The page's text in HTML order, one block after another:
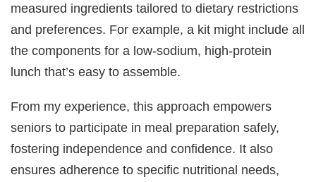
measured ingredients tailored to dietary restrictions
and preferences. For example, a kit might include all
the components for a low-sodium, high-protein
lunch that’s easy to assemble.
From my experience, this approach empowers
seniors to participate in meal preparation safely,
fostering independence and confidence. It also
ensures adherence to specific nutritional needs,